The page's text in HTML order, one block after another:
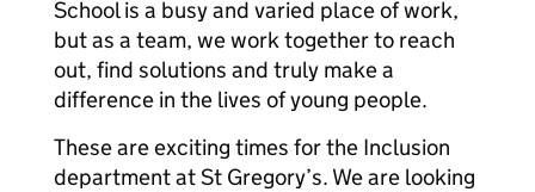
School is a busy and varied place of work,
but as a team, we work together to reach
out, find solutions and truly make a
difference in the lives of young people.
These are exciting times for the Inclusion
department at St Gregory’s. We are looking